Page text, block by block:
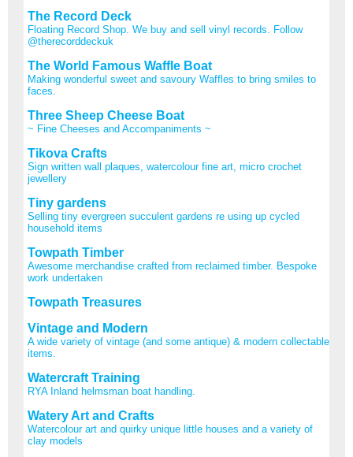
The Record Deck
Floating Record Shop. We buy and sell vinyl records. Follow
@therecorddeckuk
The World Famous Waffle Boat
Making wonderful sweet and savoury Waffles to bring smiles to
faces.
Three Sheep Cheese Boat
~ Fine Cheeses and Accompaniments ~
Tikova Crafts
Sign written wall plaques, watercolour fine art, micro crochet
jewellery
Tiny gardens
Selling tiny evergreen succulent gardens re using up cycled
household items
Towpath Timber
Awesome merchandise crafted from reclaimed timber. Bespoke
work undertaken
Towpath Treasures
Vintage and Modern
A wide variety of vintage (and some antique) & modern collectable
items.
Watercraft Training
RYA Inland helmsman boat handling.
Watery Art and Crafts
Watercolour art and quirky unique little houses and a variety of
clay models